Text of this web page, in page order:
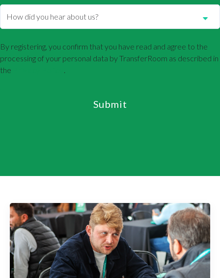
By registering, you confirm that you have read and agree to the
processing of your personal data by TransferRoom as described in
the
.